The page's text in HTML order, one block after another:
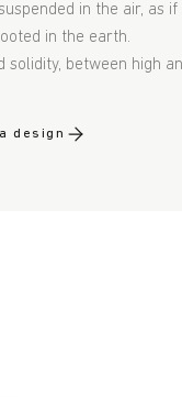
in the air, as
in the earth.
solidity, between high
design